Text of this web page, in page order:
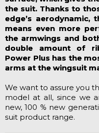
the suit. Thanks to
edge’s aerodynamic,
means even more
the armwings and
double amount of
Power Plus has the
arms at the wingsuit
We want to assure you
model at all, since we
new, 100 % new
suit product range.